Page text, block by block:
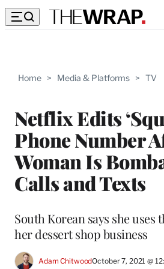
Home > Media & Platforms > TV
Netflix Edits
Phone Number
Woman Is
Calls and Texts
South Korean says she
her dessert shop business
Adam ChitwoodOctober 7, 2021 @